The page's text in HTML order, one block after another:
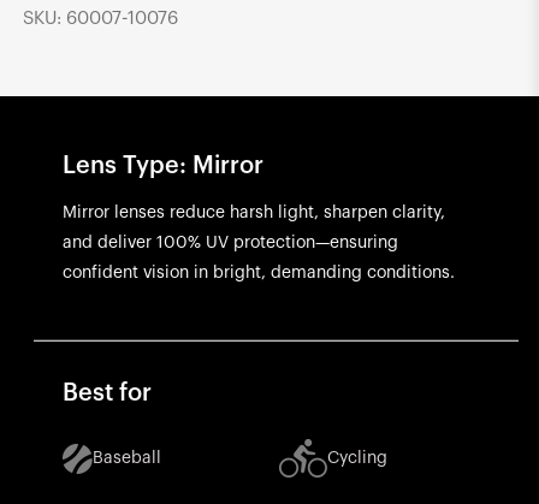
SKU: 60007-10076
Lens Type: Mirror
Mirror lenses reduce harsh light, sharpen clarity,
and deliver 100% UV protection—ensuring
confident vision in bright, demanding conditions.
Best for
Baseball Cycling